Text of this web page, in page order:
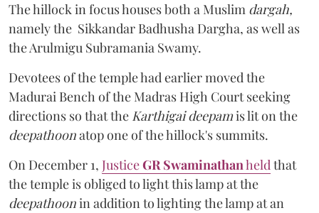
The hillock in focus houses both a Muslim dargah,
namely the Sikkandar Badhusha Dargha, as well as
the Arulmigu Subramania Swamy.
Devotees of the temple had earlier moved the
Madurai Bench of the Madras High Court seeking
directions so that the Karthigai deepamis lit on the
deepathoonatop one of the hillock's summits.
On December 1, JusticeGR Swaminathanheldthat
the temple is obliged to light this lamp at the
deepathoonin addition to lighting the lamp at an